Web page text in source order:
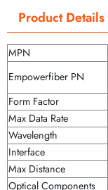
Product Details
MPN
Empowerfiber PN
Form Factor
Max Data Rate
Wavelength
Interface
Max Distance
Optical Components